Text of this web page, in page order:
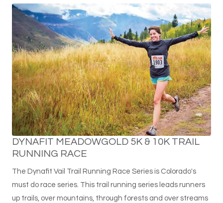
DYNAFIT MEADOWGOLD 5K & 10K TRAIL
RUNNING RACE
The Dynafit Vail Trail Running Race Series is Colorado's
must do race series. This trail running series leads runners
up trails, over mountains, through forests and over streams